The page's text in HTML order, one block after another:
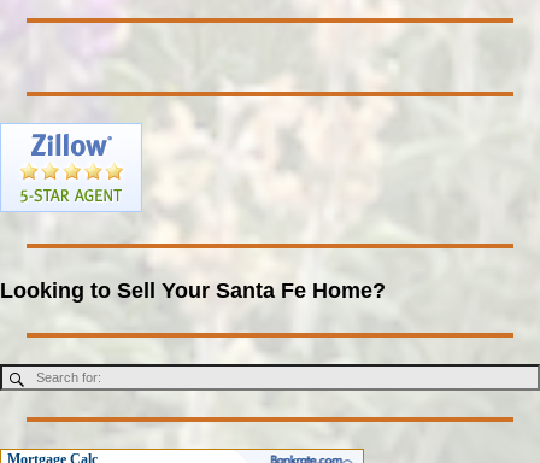
Looking to Sell Your Santa Fe Home?